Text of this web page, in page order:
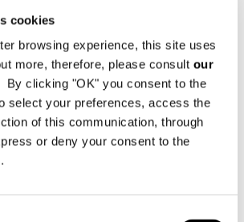
cookies
browsing experience, this site uses
more, therefore, please consult our
clicking "OK" you consent to the
select your preferences, access the
of this communication, through
or deny your consent to the
Residential